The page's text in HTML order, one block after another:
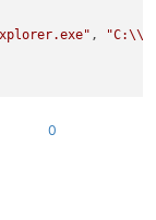
, "C:\\
0